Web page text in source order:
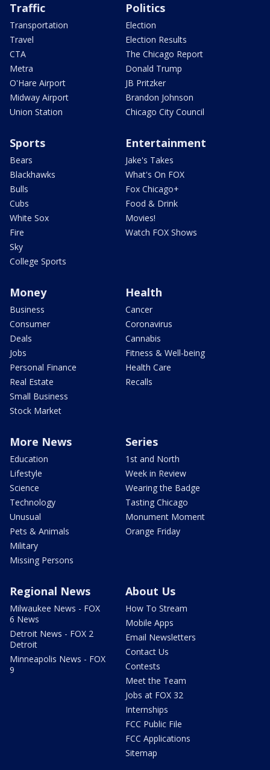
Traffic
Transportation
Travel
CTA
Metra
O'Hare Airport
Midway Airport
Union Station
Politics
Election
Election Results
The Chicago Report
Donald Trump
JB Pritzker
Brandon Johnson
Chicago City Council
Sports
Bears
Blackhawks
Bulls
Cubs
White Sox
Fire
Sky
College Sports
Entertainment
Jake's Takes
What's On FOX
Fox Chicago+
Food & Drink
Movies!
Watch FOX Shows
Money
Business
Consumer
Deals
Jobs
Personal Finance
Real Estate
Small Business
Stock Market
Health
Cancer
Coronavirus
Cannabis
Fitness & Well-being
Health Care
Recalls
More News
Education
Lifestyle
Science
Technology
Unusual
Pets & Animals
Military
Missing Persons
Series
1st and North
Week in Review
Wearing the Badge
Tasting Chicago
Monument Moment
Orange Friday
Regional News
Milwaukee News - FOX
6 News
Detroit News - FOX 2
Detroit
Minneapolis News - FOX
9
About Us
How To Stream
Mobile Apps
Email Newsletters
Contact Us
Contests
Meet the Team
Jobs at FOX 32
Internships
FCC Public File
FCC Applications
Sitemap